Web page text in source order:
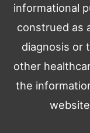
informational
construed as
diagnosis or
other
the